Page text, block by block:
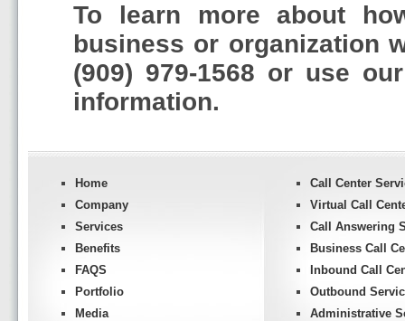
To learn more about
business or organization
(909) 979-1568 or use
information.
Home
Company
Services
Benefits
FAQS
Portfolio
Media
Call Center
Virtual Call
Call Answering
Business Call
Inbound Call
Outbound
Administrative